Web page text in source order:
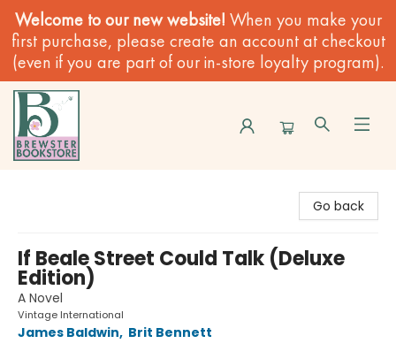
Welcome to our new website! When you make your
first purchase, please create an account at checkout
(even if you are part of our in-store loyalty program).
Go back
If Beale Street Could Talk (Deluxe
Edition)
A Novel
Vintage International
James Baldwin, Brit Bennett